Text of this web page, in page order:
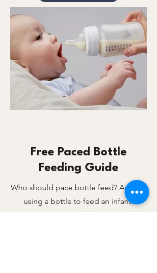
Free Paced Bottle
Feeding Guide
Who should pace bottle feed? Anyone
using a bottle to feed an infant!
Two page easy to follow guide on